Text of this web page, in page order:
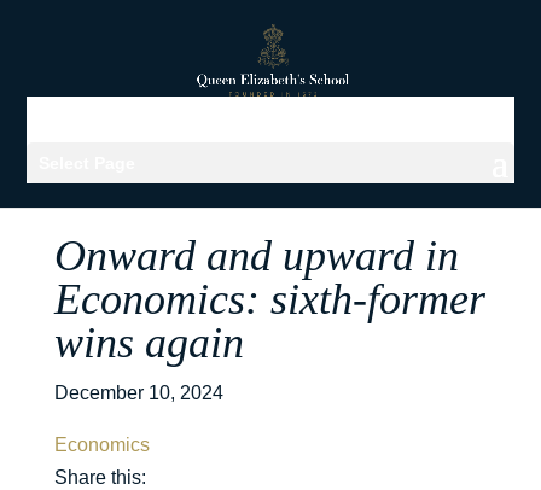
Onward and upward in
Economics: sixth-former
wins again
December 10, 2024
Economics
Share this: